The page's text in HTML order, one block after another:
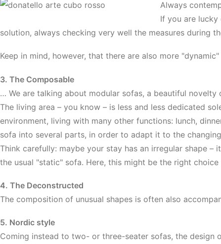
Always
If you are
solution, always checking very well the measures during
Keep in mind, however, that there are also more
3. The Composable
… We are talking about modular sofas, a beautiful
The living area – you know – is less and less dedicated
environment, living with many other functions: lunch,
sofa into several parts, in order to adapt it to the
Think carefully: maybe your stay has an irregular shape
the usual "static" sofa. Here, this might be the right
4. The Deconstructed
The composition of unusual shapes is often also
5. Nordic style
Coming instead to two- or three-seater sofas, the design